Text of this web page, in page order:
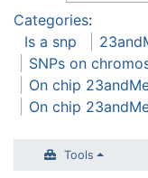
Categories:
Is a snp
SNPs on
On chip
On chip
Tools